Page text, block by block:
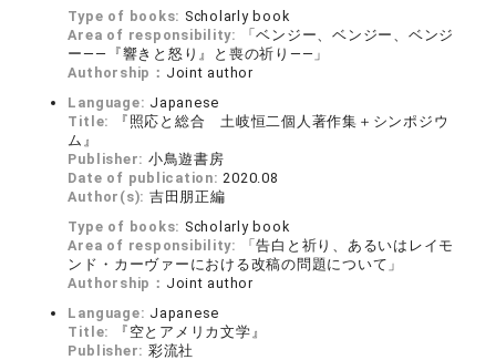
Type of books: Scholarly book
Area of responsibility:
「ベンジー、ベンジー、ベンジ
ー――『響きと怒り』と喪の祈り――」
Authorship： Joint author
Language: Japanese
Title:
『照応と総合 土岐恒二個人著作集＋シンポジウ
ム』
Publisher: 小鳥遊書房
Date of publication:2020.08
Author(s): 吉田朋正編
Type of books: Scholarly book
Area of responsibility:
「告白と祈り、あるいはレイモ
ンド・カーヴァーにおける改稿の問題について」
Authorship： Joint author
Language: Japanese
Title:
『空とアメリカ文学』
Publisher: 彩流社